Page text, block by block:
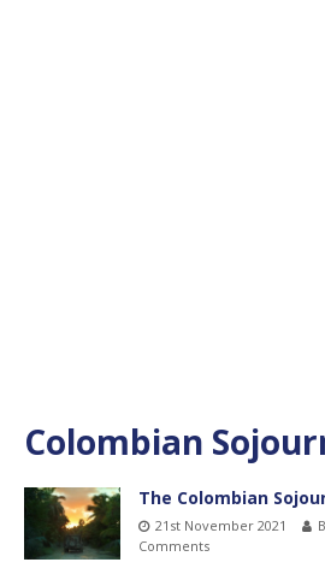
Colombian
The Colombian
21st November 2021
Comments